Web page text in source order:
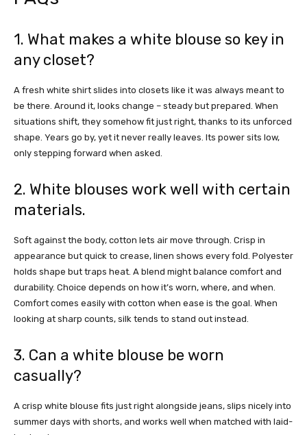
1. What makes a white blouse so key in
any closet?
A fresh white shirt slides into closets like it was always meant to
be there. Around it, looks change – steady but prepared. When
situations shift, they somehow fit just right, thanks to its unforced
shape. Years go by, yet it never really leaves. Its power sits low,
only stepping forward when asked.
2. White blouses work well with certain
materials.
Soft against the body, cotton lets air move through. Crisp in
appearance but quick to crease, linen shows every fold. Polyester
holds shape but traps heat. A blend might balance comfort and
durability. Choice depends on how it’s worn, where, and when.
Comfort comes easily with cotton when ease is the goal. When
looking at sharp counts, silk tends to stand out instead.
3. Can a white blouse be worn
casually?
A crisp white blouse fits just right alongside jeans, slips nicely into
summer days with shorts, and works well when matched with laid-